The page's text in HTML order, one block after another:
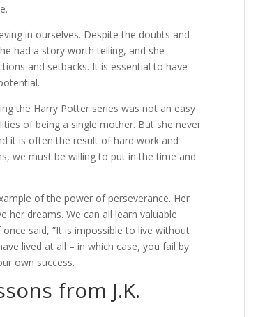
in ourselves. Despite the doubts and
had a story worth telling, and she
and setbacks. It is essential to have
the Harry Potter series was not an easy
of being a single mother. But she never
it is often the result of hard work and
we must be willing to put in the time and
of the power of perseverance. Her
dreams. We can all learn valuable
said, ”It is impossible to live without
lived at all – in which case, you fail by
own success.
from J.K.